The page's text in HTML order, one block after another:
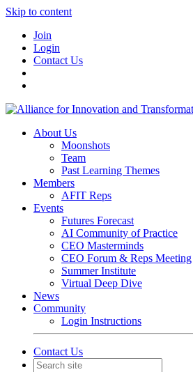
Skip to content
Join
Login
Contact Us
About Us
Moonshots
Team
Past Learning Themes
Members
AFIT Reps
Events
Futures Forecast
AI Community of Practice
CEO Masterminds
CEO Forum & Reps Meeting
Summer Institute
Virtual Deep Dive
News
Community
Login Instructions
Contact Us